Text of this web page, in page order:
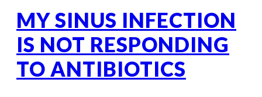
MY SINUS INFECTION
IS NOT RESPONDING
TO ANTIBIOTICS